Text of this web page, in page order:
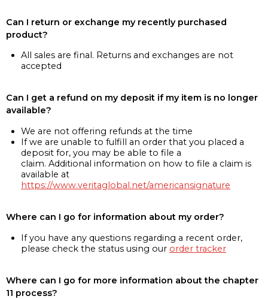
Can I return or exchange my recently purchased
product?
All sales are final. Returns and exchanges are not
accepted
Can I get a refund on my deposit if my item is no longer
available?
We are not offering refunds at the time
If we are unable to fulfill an order that you placed a
deposit for, you may be able to file a
claim. Additional information on how to file a claim is
available at
https://www.veritaglobal.net/americansignature
Where can I go for information about my order?
If you have any questions regarding a recent order,
please check the status using our order tracker
Where can I go for more information about the chapter
11 process?